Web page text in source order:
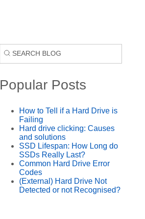
Popular Posts
How to Tell if a Hard Drive is
Failing
Hard drive clicking: Causes
and solutions
SSD Lifespan: How Long do
SSDs Really Last?
Common Hard Drive Error
Codes
(External) Hard Drive Not
Detected or not Recognised?